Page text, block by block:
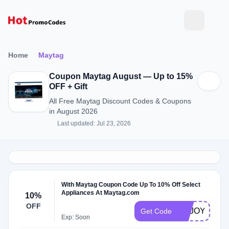
Home Maytag
Coupon Maytag August — Up to 15%
OFF + Gift
All Free Maytag Discount Codes & Coupons
in August 2026
Last updated: Jul 23, 2026
10%
OFF
With Maytag Coupon Code Up To 10% Off Select
Appliances At Maytag.com
Exp: Soon
Get Code ENJOY10